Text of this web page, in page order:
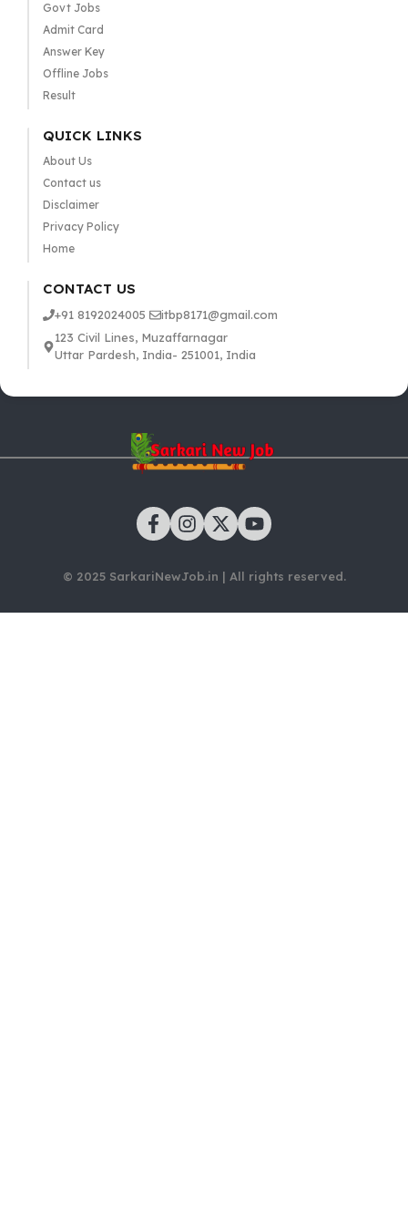
Govt Jobs
Admit Card
Answer Key
Offline Jobs
Result
QUICK LINKS
About Us
Contact us
Disclaimer
Privacy Policy
Home
CONTACT US
+91 8192024005
itbp8171@gmail.com
123 Civil Lines, Muzaffarnagar
Uttar Pardesh, India- 251001, India
© 2025 SarkariNewJob.in | All rights reserved.